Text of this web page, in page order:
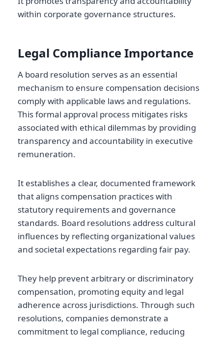
within corporate governance structures.
Legal Compliance Importance
A board resolution serves as an essential
mechanism to ensure compensation decisions
comply with applicable laws and regulations.
This formal approval process mitigates risks
associated with ethical dilemmas by providing
transparency and accountability in executive
remuneration.
It establishes a clear, documented framework
that aligns compensation practices with
statutory requirements and governance
standards. Board resolutions address cultural
influences by reflecting organizational values
and societal expectations regarding fair pay.
They help prevent arbitrary or discriminatory
compensation, promoting equity and legal
adherence across jurisdictions. Through such
resolutions, companies demonstrate a
commitment to legal compliance, reducing